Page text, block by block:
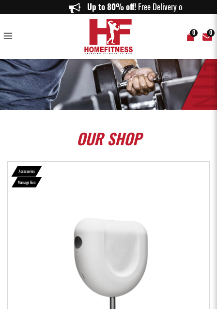
Revive Mini Caring Mill Massage Gun - Home Fitness
Up to 80% off!Free Delivery on
0 0
OURSHOP
Accessories
Massage Gun